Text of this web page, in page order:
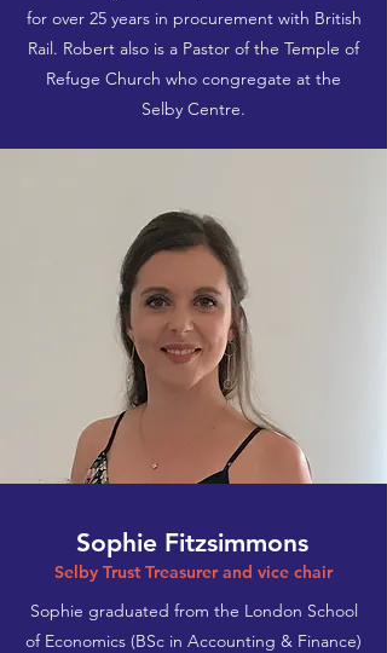
for over 25 years in procurement with British
Rail. Robert also is a Pastor of the Temple of
Refuge Church who congregate at the
Selby Centre.
Sophie Fitzsimmons
Selby Trust Treasurer and vice chair
Sophie graduated from the London School
of Economics (BSc in Accounting & Finance)